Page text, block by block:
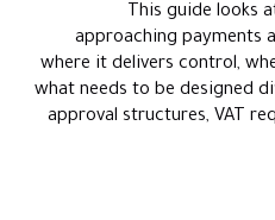
This guide looks
approaching payments
where it delivers control,
what needs to be designed
approval structures, VAT